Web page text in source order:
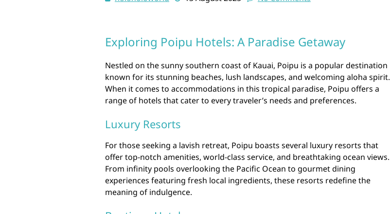
Exploring Poipu Hotels: A Paradise Getaway
Nestled on the sunny southern coast of Kauai, Poipu is a popular destination
known for its stunning beaches, lush landscapes, and welcoming aloha spirit.
When it comes to accommodations in this tropical paradise, Poipu offers a
range of hotels that cater to every traveler’s needs and preferences.
Luxury Resorts
For those seeking a lavish retreat, Poipu boasts several luxury resorts that
offer top-notch amenities, world-class service, and breathtaking ocean views.
From infinity pools overlooking the Pacific Ocean to gourmet dining
experiences featuring fresh local ingredients, these resorts redefine the
meaning of indulgence.